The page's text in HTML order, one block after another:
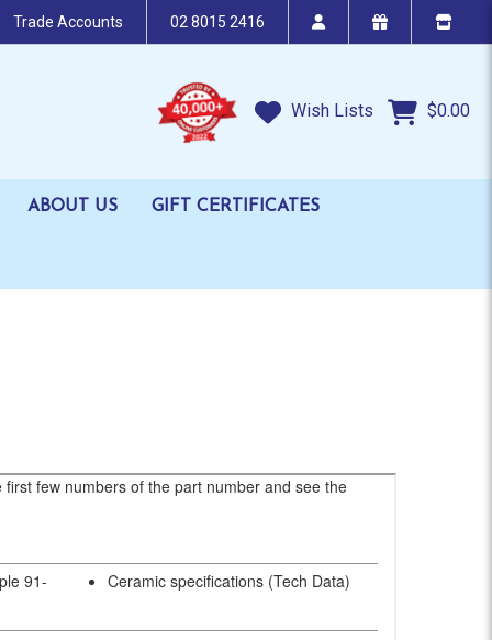
Trade Accounts 02 8015 2416
Wish Lists $0.00
ABOUT US GIFT CERTIFICATES